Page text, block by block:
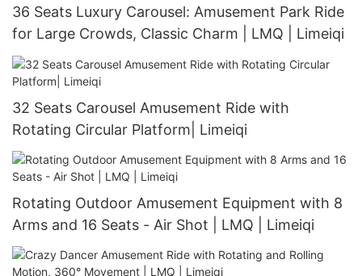
36 Seats Luxury Carousel: Amusement Park Ride
for Large Crowds, Classic Charm | LMQ | Limeiqi
32 Seats Carousel Amusement Ride with
Rotating Circular Platform| Limeiqi
Rotating Outdoor Amusement Equipment with 8
Arms and 16 Seats - Air Shot | LMQ | Limeiqi